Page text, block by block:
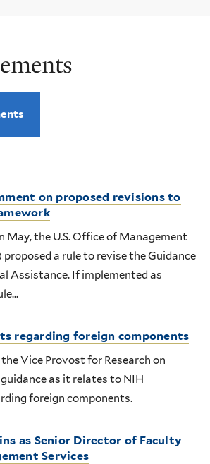
on proposed revisions to
May, the U.S. Office of Management
a rule to revise the Guidance
Assistance. If implemented as
regarding foreign components
Vice Provost for Research on
as it relates to NIH
foreign components.
as Senior Director of Faculty
Services